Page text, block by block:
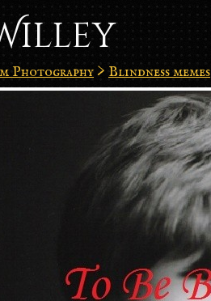
Photography > Blindness memes